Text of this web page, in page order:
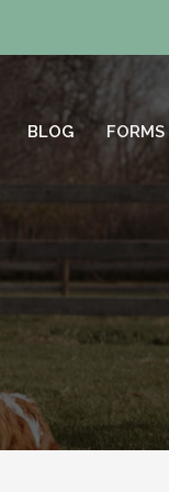
BLOG FORMS